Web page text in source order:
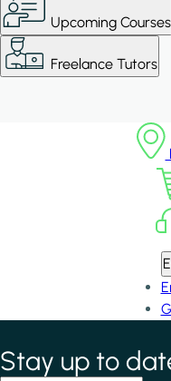
Upcoming Courses
Freelance Tutors
*indicates required field
Stay up to